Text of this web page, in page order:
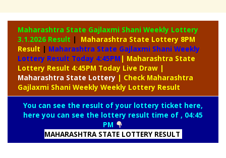
Maharashtra State Gajlaxmi Shani Weekly Lottery
3.1.2026 Result |
Maharashtra State Lottery 8PM
Result | Maharashtra State Gajlaxmi Shani Weekly
Lottery Result Today 4:45PM | Maharashtra State
Lottery Result 4:45PM Today Live Draw |
Maharashtra State Lottery | Check Maharashtra
Gajlaxmi Shani Weekly Weekly Lottery Result
You can see the result of your lottery ticket here,
here you can see the lottery result time of , 04:45
PM
MAHARASHTRA STATE LOTTERY RESULT